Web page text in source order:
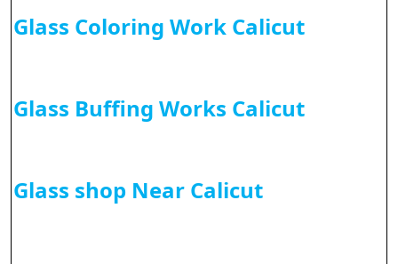
Glass Coloring Work Calicut
Glass Buffing Works Calicut
Glass shop Near Calicut